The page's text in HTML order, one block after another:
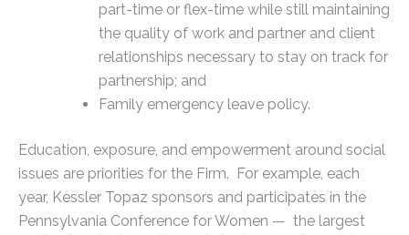
part-time or flex-time while still maintaining
the quality of work and partner and client
relationships necessary to stay on track for
partnership; and
Family emergency leave policy.
Education, exposure, and empowerment around social
issues are priorities for the Firm. For example, each
year, Kessler Topaz sponsors and participates in the
Pennsylvania Conference for Women — the largest